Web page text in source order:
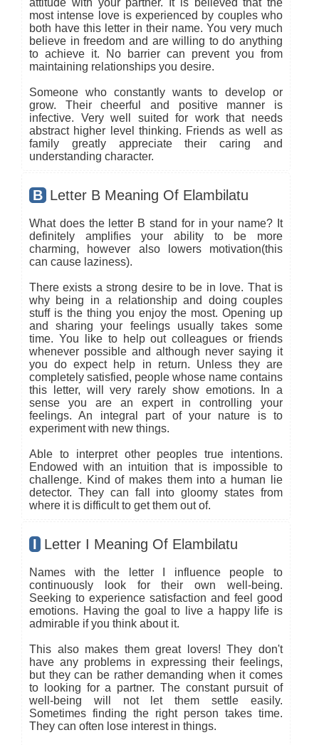
attitude with your partner. It is believed that the
most intense love is experienced by couples who
both have this letter in their name. You very much
believe in freedom and are willing to do anything
to achieve it. No barrier can prevent you from
maintaining relationships you desire.
Someone who constantly wants to develop or
grow. Their cheerful and positive manner is
infective. Very well suited for work that needs
abstract higher level thinking. Friends as well as
family greatly appreciate their caring and
understanding character.
B Letter B Meaning Of Elambilatu
What does the letter B stand for in your name? It
definitely amplifies your ability to be more
charming, however also lowers motivation(this
can cause laziness).
There exists a strong desire to be in love. That is
why being in a relationship and doing couples
stuff is the thing you enjoy the most. Opening up
and sharing your feelings usually takes some
time. You like to help out colleagues or friends
whenever possible and although never saying it
you do expect help in return. Unless they are
completely satisfied, people whose name contains
this letter, will very rarely show emotions. In a
sense you are an expert in controlling your
feelings. An integral part of your nature is to
experiment with new things.
Able to interpret other peoples true intentions.
Endowed with an intuition that is impossible to
challenge. Kind of makes them into a human lie
detector. They can fall into gloomy states from
where it is difficult to get them out of.
I Letter I Meaning Of Elambilatu
Names with the letter I influence people to
continuously look for their own well-being.
Seeking to experience satisfaction and feel good
emotions. Having the goal to live a happy life is
admirable if you think about it.
This also makes them great lovers! They don't
have any problems in expressing their feelings,
but they can be rather demanding when it comes
to looking for a partner. The constant pursuit of
well-being will not let them settle easily.
Sometimes finding the right person takes time.
They can often lose interest in things.